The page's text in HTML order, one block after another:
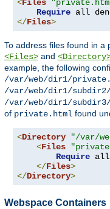
<Files
Require
</Files>
To address files found in a
<Files> and
example, the following
/var/web/dir1/
/var/web/dir1/
/var/web/dir1/
of private.html found
<Directory "/var/
<Files
Require all
</Files>
</Directory>
Webspace Containers